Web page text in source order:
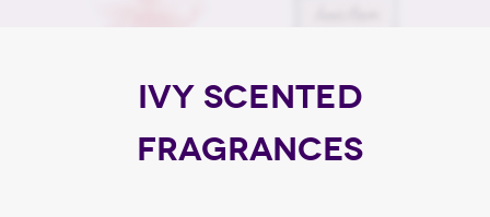
IVY SCENTED
FRAGRANCES